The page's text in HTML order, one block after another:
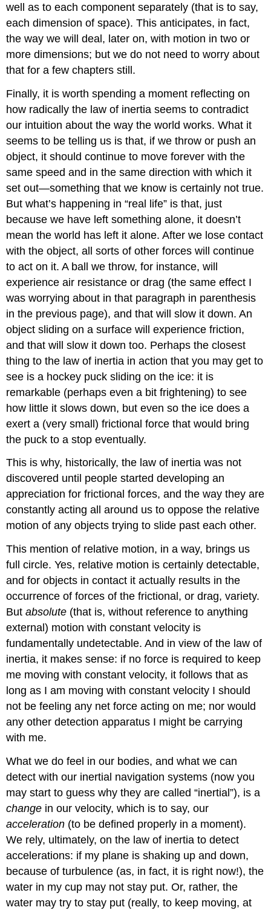
well as to each component separately (that is to say,
each dimension of space). This anticipates, in fact,
the way we will deal, later on, with motion in two or
more dimensions; but we do not need to worry about
that for a few chapters still.
Finally, it is worth spending a moment reflecting on
how radically the law of inertia seems to contradict
our intuition about the way the world works. What it
seems to be telling us is that, if we throw or push an
object, it should continue to move forever with the
same speed and in the same direction with which it
set out—something that we know is certainly not true.
But what’s happening in “real life” is that, just
because we have left something alone, it doesn’t
mean the world has left it alone. After we lose contact
with the object, all sorts of other forces will continue
to act on it. A ball we throw, for instance, will
experience air resistance or drag (the same effect I
was worrying about in that paragraph in parenthesis
in the previous page), and that will slow it down. An
object sliding on a surface will experience friction,
and that will slow it down too. Perhaps the closest
thing to the law of inertia in action that you may get to
see is a hockey puck sliding on the ice: it is
remarkable (perhaps even a bit frightening) to see
how little it slows down, but even so the ice does a
exert a (very small) frictional force that would bring
the puck to a stop eventually.
This is why, historically, the law of inertia was not
discovered until people started developing an
appreciation for frictional forces, and the way they are
constantly acting all around us to oppose the relative
motion of any objects trying to slide past each other.
This mention of relative motion, in a way, brings us
full circle. Yes, relative motion is certainly detectable,
and for objects in contact it actually results in the
occurrence of forces of the frictional, or drag, variety.
Butabsolute (that is, without reference to anything
external) motion with constant velocity is
fundamentally undetectable. And in view of the law of
inertia, it makes sense: if no force is required to keep
me moving with constant velocity, it follows that as
long as I am moving with constant velocity I should
not be feeling any net force acting on me; nor would
any other detection apparatus I might be carrying
with me.
What we do feel in our bodies, and what we can
detect with our inertial navigation systems (now you
may start to guess why they are called “inertial”), is a
change in our velocity, which is to say, our
acceleration (to be defined properly in a moment).
We rely, ultimately, on the law of inertia to detect
accelerations: if my plane is shaking up and down,
because of turbulence (as, in fact, it is right now!), the
water in my cup may not stay put. Or, rather, the
water may try to stay put (really, to keep moving, at